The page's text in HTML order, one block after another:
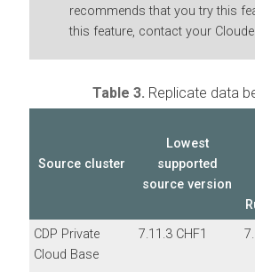
recommends that you try this
this feature, contact your
Table 3. Replicate data
Source cluster
Lowest
supported
source version
CDP Private
Cloud Base
7.11.3 CHF1